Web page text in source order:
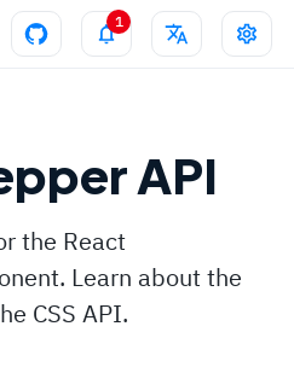
1
API
the React
Learn about the
CSS API.